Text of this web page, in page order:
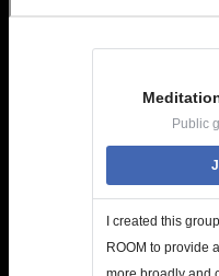
Public
I created this
ROOM to provide